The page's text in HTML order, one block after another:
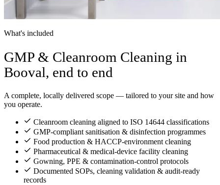
What's included
GMP & Cleanroom Cleaning in
Booval, end to end
A complete, locally delivered scope — tailored to your site and how
you operate.
Cleanroom cleaning aligned to ISO 14644 classifications
GMP-compliant sanitisation & disinfection programmes
Food production & HACCP-environment cleaning
Pharmaceutical & medical-device facility cleaning
Gowning, PPE & contamination-control protocols
Documented SOPs, cleaning validation & audit-ready
records